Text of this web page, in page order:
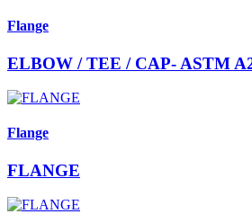
Flange
ELBOW / TEE / CAP- ASTM
Flange
FLANGE